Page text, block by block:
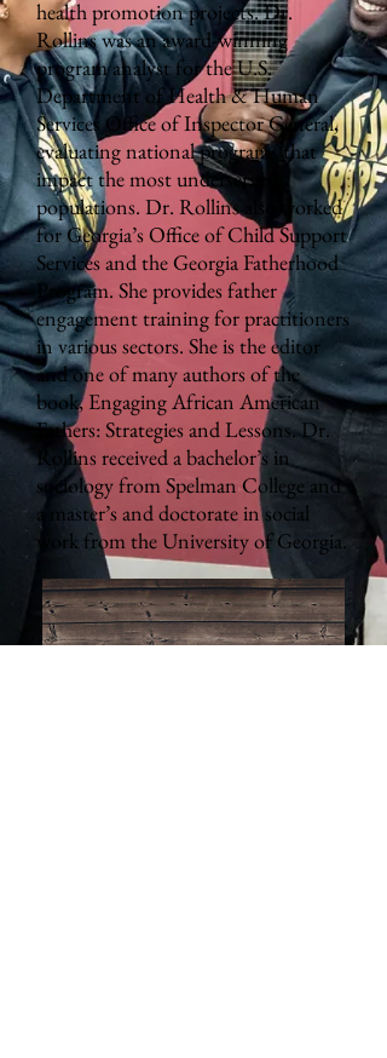
health promotion projects. Dr.
Rollins was an award-winning
program analyst for the U.S.
Department of Health & Human
Services Office of Inspector General,
evaluating national programs that
impact the most underserved
populations. Dr. Rollins also worked
for Georgia’s Office of Child Support
Services and the Georgia Fatherhood
Program. She provides father
engagement training for practitioners
in various sectors. She is the editor
and one of many authors of the
book, Engaging African American
Fathers: Strategies and Lessons. Dr.
Rollins received a bachelor’s in
sociology from Spelman College and
a master’s and doctorate in social
work from the University of Georgia.